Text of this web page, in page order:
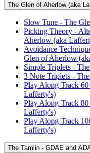
The Glen of Aherlow (aka
Slow Tune - The
Picking Theory -
Aherlow (aka
Avoidance
Glen of Aherlow
Simple Triplets -
3 Note Triplets -
Play Along Track
Lafferty's)
Play Along Track
Lafferty's)
Play Along Track
Lafferty's)
The Tamlin - GDAE and